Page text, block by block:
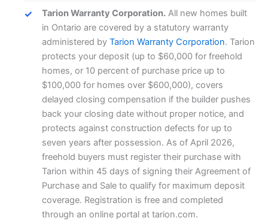
Tarion Warranty Corporation. All new homes built
in Ontario are covered by a statutory warranty
administered by Tarion Warranty Corporation. Tarion
protects your deposit (up to $60,000 for freehold
homes, or 10 percent of purchase price up to
$100,000 for homes over $600,000), covers
delayed closing compensation if the builder pushes
back your closing date without proper notice, and
protects against construction defects for up to
seven years after possession. As of April 2026,
freehold buyers must register their purchase with
Tarion within 45 days of signing their Agreement of
Purchase and Sale to qualify for maximum deposit
coverage. Registration is free and completed
through an online portal at tarion.com.